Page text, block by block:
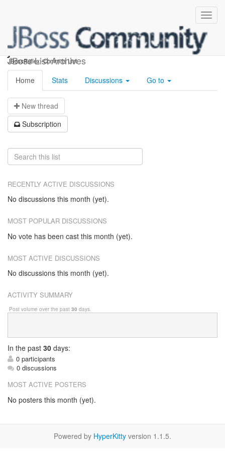
JBoss List Archives
jbossreflex-commits
JBossReflex -Commits List
Home Stats Discussions Go to
New thread
Subscription
RECENTLY ACTIVE DISCUSSIONS
No discussions this month (yet).
MOST POPULAR DISCUSSIONS
No vote has been cast this month (yet).
MOST ACTIVE DISCUSSIONS
No discussions this month (yet).
ACTIVITY SUMMARY
Post volume over the past 30 days.
In the past 30 days:
0 participants
0 discussions
MOST ACTIVE POSTERS
No posters this month (yet).
Powered by HyperKitty version 1.1.5.